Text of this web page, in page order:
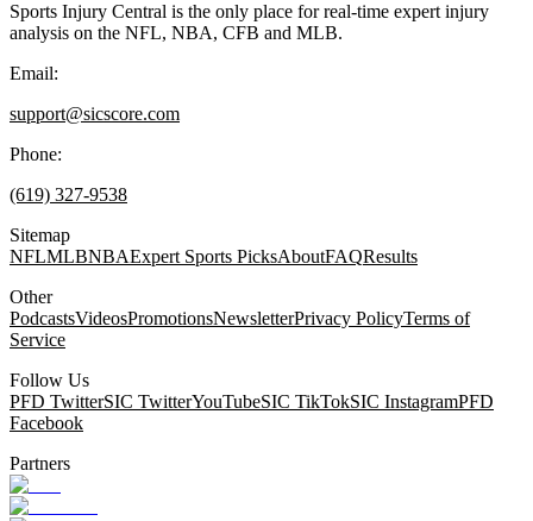
Sports Injury Central is the only place for real-time expert injury
analysis on the NFL, NBA, CFB and MLB.
Email:
support@sicscore.com
Phone:
(619) 327-9538
Sitemap
NFLMLBNBAExpert Sports PicksAboutFAQResults
Other
PodcastsVideosPromotionsNewsletterPrivacy PolicyTerms of
Service
Follow Us
PFD TwitterSIC TwitterYouTubeSIC TikTokSIC InstagramPFD
Facebook
Partners